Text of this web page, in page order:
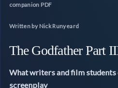
companion PDF
Written by Nick Runyeard
The Godfather Part
What writers and film
screenplay